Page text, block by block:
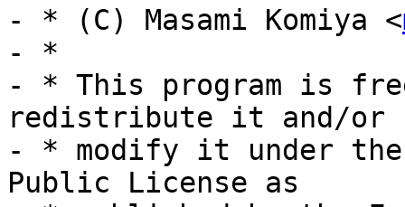
- * (C) Masami Komiya <
- *
- * This program is
redistribute it and/or
- * modify it under the
Public License as